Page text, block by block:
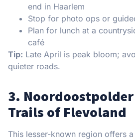
end in Haarlem
Stop for photo ops or
Plan for lunch at a
café
Tip: Late April is peak bloom;
quieter roads.
3.
Trails of Flevoland
This lesser-known region offers